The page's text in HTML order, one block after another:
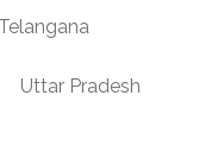
Telangana
Uttar Pradesh